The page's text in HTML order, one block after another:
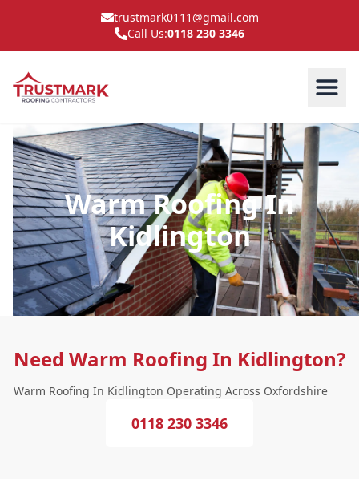
trustmark0111@gmail.com
Call Us:0118 230 3346
Warm Roofing In
Kidlington
Need Warm Roofing In Kidlington?
Warm Roofing In Kidlington Operating Across Oxfordshire
0118 230 3346